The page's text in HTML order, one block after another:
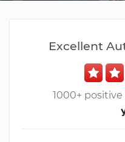
Excellent
1000+